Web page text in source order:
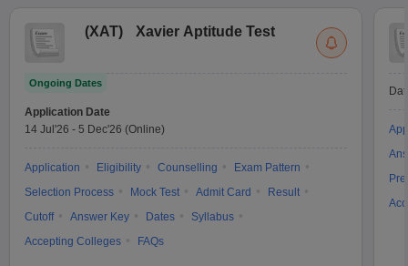
(XAT) Xavier Aptitude Test
Ongoing Dates
Application Date
14 Jul'26 - 5 Dec'26 (Online)
Application Eligibility Counselling
Exam Pattern
Selection Process
Mock Test Admit Card
Result
Cutoff
Answer Key Dates
Syllabus
Accepting Colleges
FAQs